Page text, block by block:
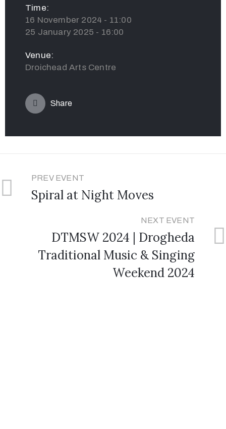
Time:
16 November 2024 - 11:00
25 January 2025 - 16:00
Venue:
Droichead Arts Centre
Share
PREV EVENT
Spiral at Night Moves
NEXT EVENT
DTMSW 2024 | Drogheda
Traditional Music & Singing
Weekend 2024